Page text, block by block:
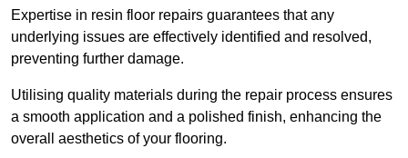
Expertise in resin floor repairs guarantees that any
underlying issues are effectively identified and resolved,
preventing further damage.
Utilising quality materials during the repair process ensures
a smooth application and a polished finish, enhancing the
overall aesthetics of your flooring.